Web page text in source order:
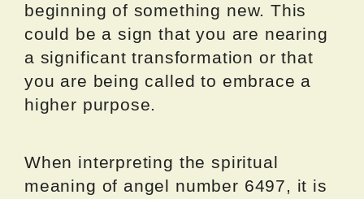
beginning of something new. This
could be a sign that you are nearing
a significant transformation or that
you are being called to embrace a
higher purpose.
When interpreting the spiritual
meaning of angel number 6497, it is